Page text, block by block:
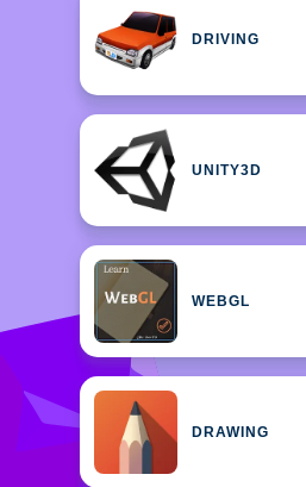
DRIVING
UNITY3D
WEBGL
DRAWING